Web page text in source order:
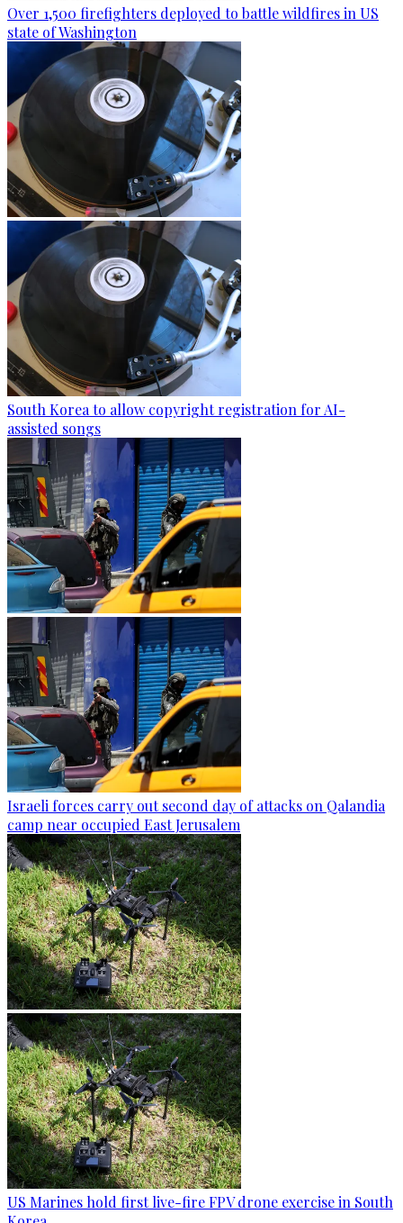
Over 1,500 firefighters deployed to battle wildfires in US
state of Washington
South Korea to allow copyright registration for AI-
assisted songs
Israeli forces carry out second day of attacks on Qalandia
camp near occupied East Jerusalem
US Marines hold first live-fire FPV drone exercise in South